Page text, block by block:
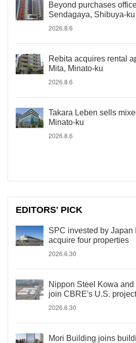
Beyond purchases
Sendagaya, Shibuya-ku
2026.8.6
Rebita acquires rental
Mita, Minato-ku
2026.8.6
Takara Leben sells
Minato-ku
2026.8.6
EDITORS' PICK
SPC invested by Japan
acquire four properties
2026.6.30
Nippon Steel Kowa
join CBRE's U.S. project
2026.6.30
Mori Building joins